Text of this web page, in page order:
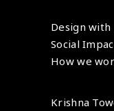
Design with
Social
How we
Krishna